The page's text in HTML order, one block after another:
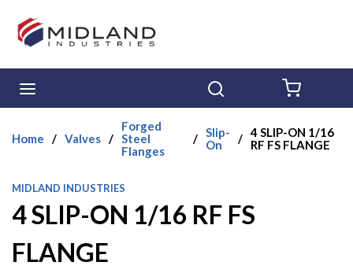
Skip to main content
Home / Valves /
Forged
Steel
Flanges
/ Slip-
On
/ 4 SLIP-ON 1/16
RF FS FLANGE
MIDLAND INDUSTRIES
4 SLIP-ON 1/16 RF FS
FLANGE